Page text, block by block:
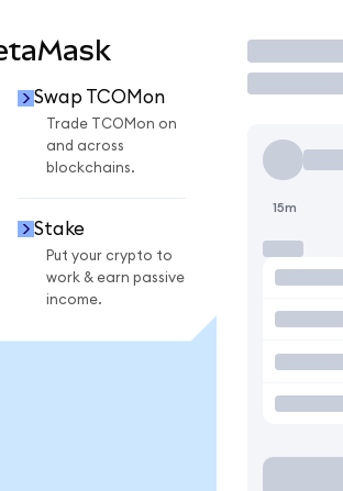
Swap TCOMon
Trade TCOMon on
and across
blockchains.
Stake
Put your crypto to
work & earn passive
income.
Trade
15m